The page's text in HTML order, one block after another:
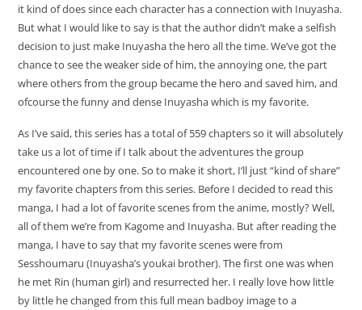
it kind of does since each character has a connection with Inuyasha.
But what I would like to say is that the author didn’t make a selfish
decision to just make Inuyasha the hero all the time. We’ve got the
chance to see the weaker side of him, the annoying one, the part
where others from the group became the hero and saved him, and
ofcourse the funny and dense Inuyasha which is my favorite.
As I’ve said, this series has a total of 559 chapters so it will absolutely
take us a lot of time if I talk about the adventures the group
encountered one by one. So to make it short, I’ll just “kind of share”
my favorite chapters from this series. Before I decided to read this
manga, I had a lot of favorite scenes from the anime, mostly? Well,
all of them we’re from Kagome and Inuyasha. But after reading the
manga, I have to say that my favorite scenes were from
Sesshoumaru (Inuyasha’s youkai brother). The first one was when
he met Rin (human girl) and resurrected her. I really love how little
by little he changed from this full mean badboy image to a